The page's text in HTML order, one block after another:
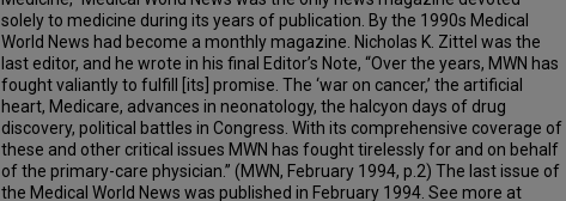
solely to medicine during its years of publication. By the 1990s Medical
World News had become a monthly magazine. Nicholas K. Zittel was the
last editor, and he wrote in his final Editor’s Note, “Over the years, MWN has
fought valiantly to fulfill [its] promise. The ‘war on cancer,’ the artificial
heart, Medicare, advances in neonatology, the halcyon days of drug
discovery, political battles in Congress. With its comprehensive coverage of
these and other critical issues MWN has fought tirelessly for and on behalf
of the primary-care physician.” (MWN, February 1994, p.2) The last issue of
the Medical World News was published in February 1994. See more at